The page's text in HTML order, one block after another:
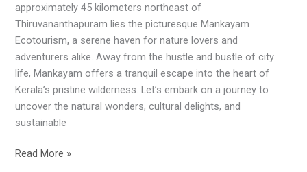
approximately 45 kilometers northeast of
Thiruvananthapuram lies the picturesque Mankayam
Ecotourism, a serene haven for nature lovers and
adventurers alike. Away from the hustle and bustle of city
life, Mankayam offers a tranquil escape into the heart of
Kerala’s pristine wilderness. Let’s embark on a journey to
uncover the natural wonders, cultural delights, and
sustainable
Mankayam
Ecotourism
Read More »